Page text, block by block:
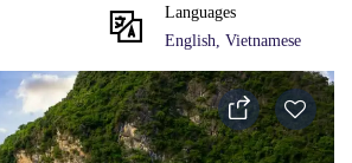
Languages
English, Vietnamese